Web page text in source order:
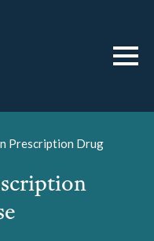
Prescription Drug